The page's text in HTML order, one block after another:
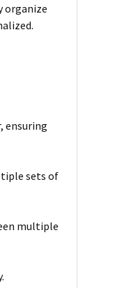
organize
ensuring
sets of
multiple